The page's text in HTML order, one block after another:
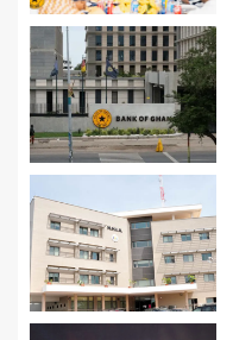
3
4